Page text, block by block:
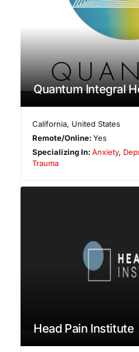
Quantum Integral
California, United States
Remote/Online:Yes
Specializing In:Anxiety,
Trauma
Head Pain Institute